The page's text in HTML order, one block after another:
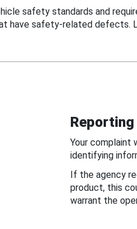
safety standards and
have safety-related defects.
Your complaint
identifying
If the agency
product, this
warrant the